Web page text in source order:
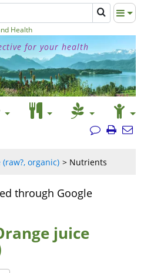
Health
for your health
organic) Nutrients
through Google
juice